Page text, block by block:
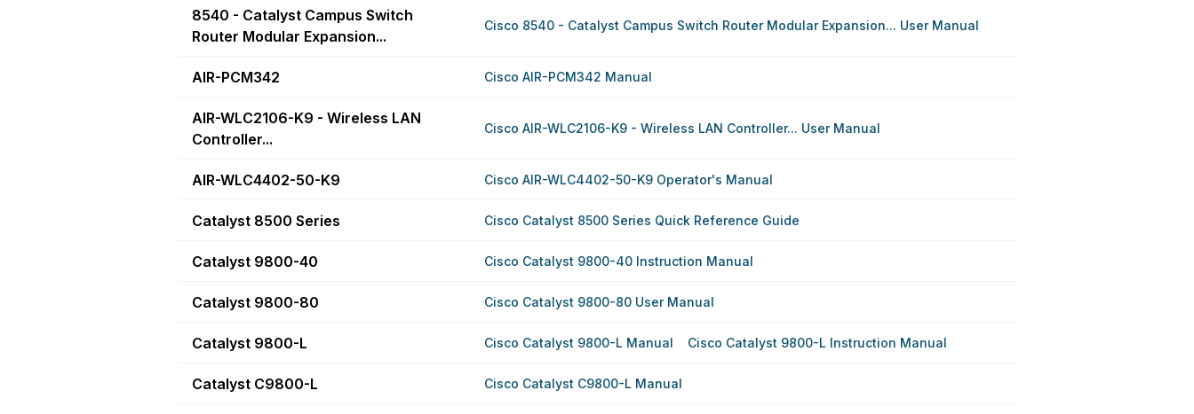
8540 - Catalyst Campus Switch
Router Modular Expansion...
Cisco 8540 - Catalyst Campus Switch Router Modular Expansion... User Manual
AIR-PCM342 Cisco AIR-PCM342 Manual
AIR-WLC2106-K9 - Wireless LAN
Controller...
Cisco AIR-WLC2106-K9 - Wireless LAN Controller... User Manual
AIR-WLC4402-50-K9 Cisco AIR-WLC4402-50-K9 Operator's Manual
Catalyst 8500 Series Cisco Catalyst 8500 Series Quick Reference Guide
Catalyst 9800-40 Cisco Catalyst 9800-40 Instruction Manual
Catalyst 9800-80 Cisco Catalyst 9800-80 User Manual
Catalyst 9800-L Cisco Catalyst 9800-L Manual Cisco Catalyst 9800-L Instruction Manual
Catalyst C9800-L Cisco Catalyst C9800-L Manual